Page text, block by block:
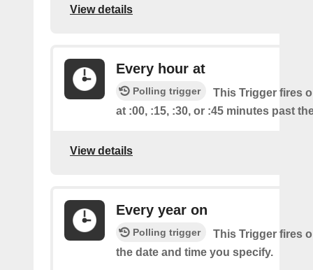
View details
Every hour at
Polling trigger
This Trigger fires
at :00, :15, :30, or :45 minutes past
View details
Every year on
Polling trigger
This Trigger fires
the date and time you specify.